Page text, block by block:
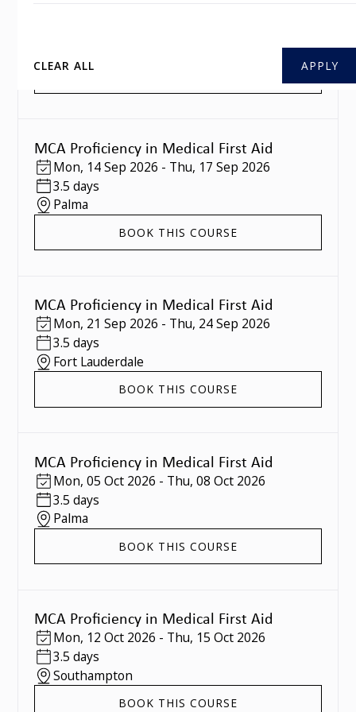
CLEAR ALL
MCA Proficiency in Medical First Aid
Mon, 14 Sep 2026 - Thu, 17 Sep 2026
3.5 days
Palma
BOOK THIS COURSE
MCA Proficiency in Medical First Aid
Mon, 21 Sep 2026 - Thu, 24 Sep 2026
3.5 days
Fort Lauderdale
BOOK THIS COURSE
MCA Proficiency in Medical First Aid
Mon, 05 Oct 2026 - Thu, 08 Oct 2026
3.5 days
Palma
BOOK THIS COURSE
MCA Proficiency in Medical First Aid
Mon, 12 Oct 2026 - Thu, 15 Oct 2026
3.5 days
Southampton
BOOK THIS COURSE